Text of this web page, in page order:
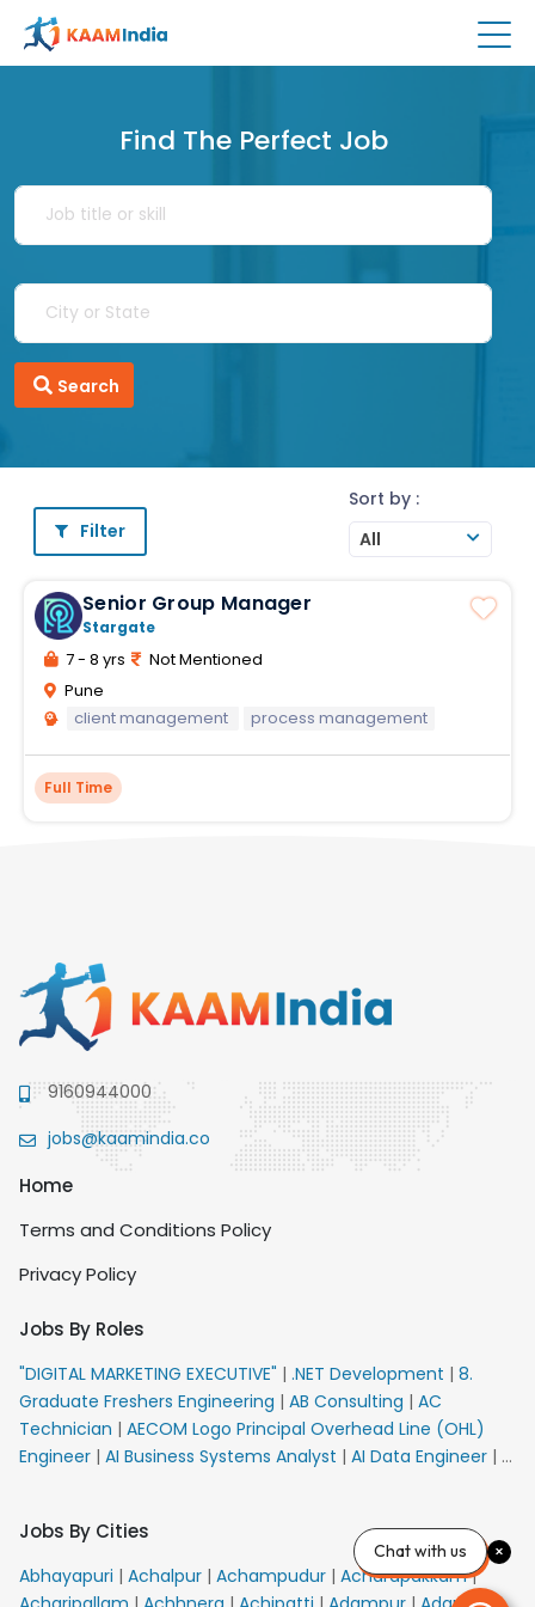
Find The Perfect Job
Search
Filter
Sort by :
All
Senior Group Manager
Stargate
7 - 8 yrs
Not Mentioned
Pune
client management
process management
Full Time
9160944000
jobs@kaamindia.co
Home
Terms and Conditions Policy
Privacy Policy
Jobs By Roles
"DIGITAL MARKETING EXECUTIVE" | .NET Development | 8.
Graduate Freshers Engineering | AB Consulting | AC
Technician | AECOM Logo Principal Overhead Line (OHL)
Engineer | AI Business Systems Analyst | AI Data Engineer | AI
VACANCY FOR 10th PASS CANDIDATES
AMS Senior Team
Member Ban | APE Electrical
AR Callers_Denial
Management |ARAS Consultant Architect ASIC Design
Jobs By Cities
Abhayapuri | Achalpur | Achampudur | Acharapakkam|
Chat with us